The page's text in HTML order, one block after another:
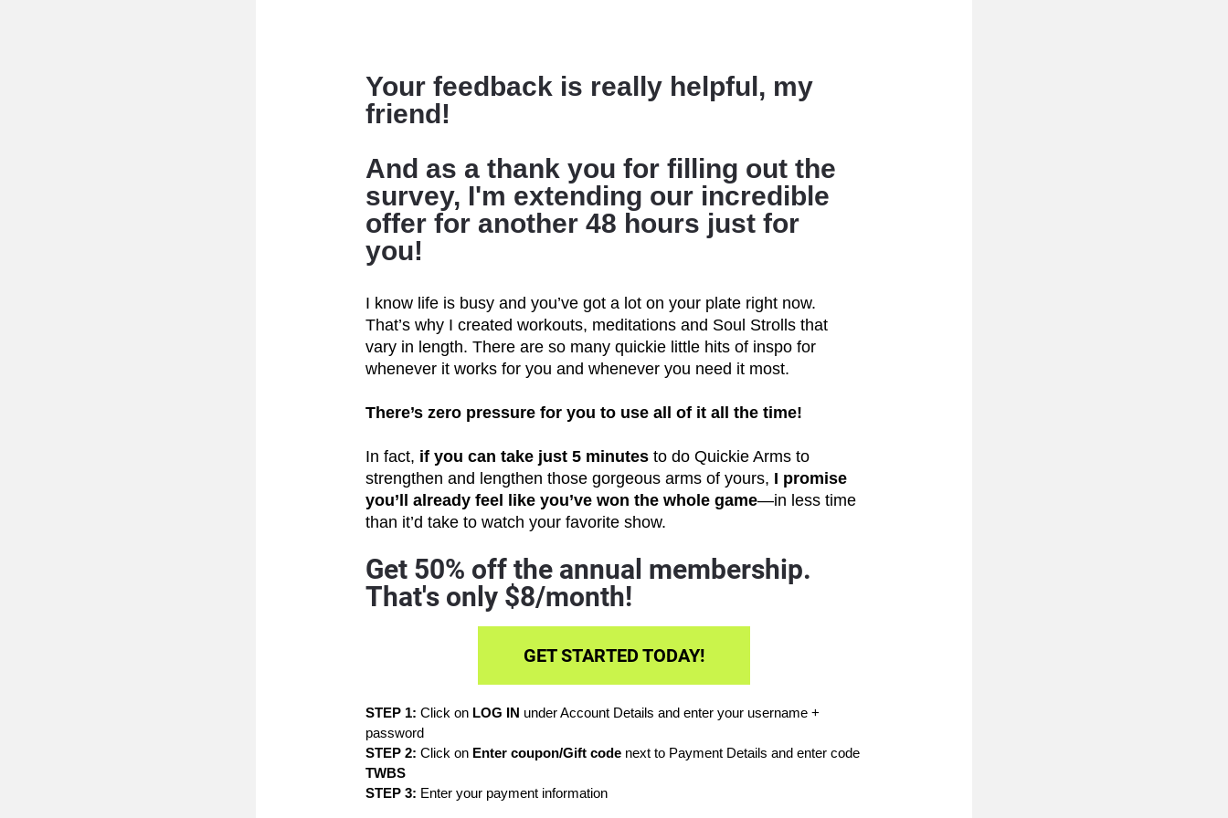
Your feedback is really helpful, my
friend!
And as a thank you for filling out the
survey, I'm extending our incredible
offer for another 48 hours just for
you!
I know life is busy and you’ve got a lot on your plate right now.
That’s why I created workouts, meditations and Soul Strolls that
vary in length. There are so many quickie little hits of inspo for
whenever it works for you and whenever you need it most.
There’s zero pressure for you to use all of it all the time!
In fact, if you can take just 5 minutes to do Quickie Arms to
strengthen and lengthen those gorgeous arms of yours, I promise
you’ll already feel like you’ve won the whole game—in less time
than it’d take to watch your favorite show.
Get 50% off the annual membership.
That's only $8/month!
GET STARTED TODAY!
STEP 1: Click on LOG IN under Account Details and enter your username +
password
STEP 2: Click on Enter coupon/Gift code
next to Payment Details and enter code
TWBS
STEP 3: Enter your payment information